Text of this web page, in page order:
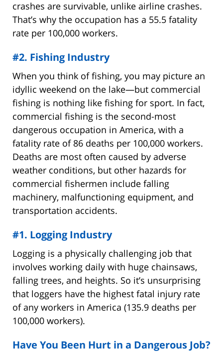
crashes are survivable, unlike airline crashes.
That’s why the occupation has a 55.5 fatality
rate per 100,000 workers.
#2. Fishing Industry
When you think of fishing, you may picture an
idyllic weekend on the lake—but commercial
fishing is nothing like fishing for sport. In fact,
commercial fishing is the second-most
dangerous occupation in America, with a
fatality rate of 86 deaths per 100,000 workers.
Deaths are most often caused by adverse
weather conditions, but other hazards for
commercial fishermen include falling
machinery, malfunctioning equipment, and
transportation accidents.
#1. Logging Industry
Logging is a physically challenging job that
involves working daily with huge chainsaws,
falling trees, and heights. So it’s unsurprising
that loggers have the highest fatal injury rate
of any workers in America (135.9 deaths per
100,000 workers).
Have You Been Hurt in a Dangerous Job?